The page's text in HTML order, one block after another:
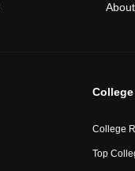
About
College
College
Top